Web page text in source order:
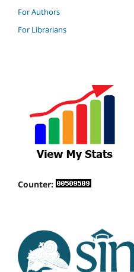
For Authors
For Librarians
Counter: